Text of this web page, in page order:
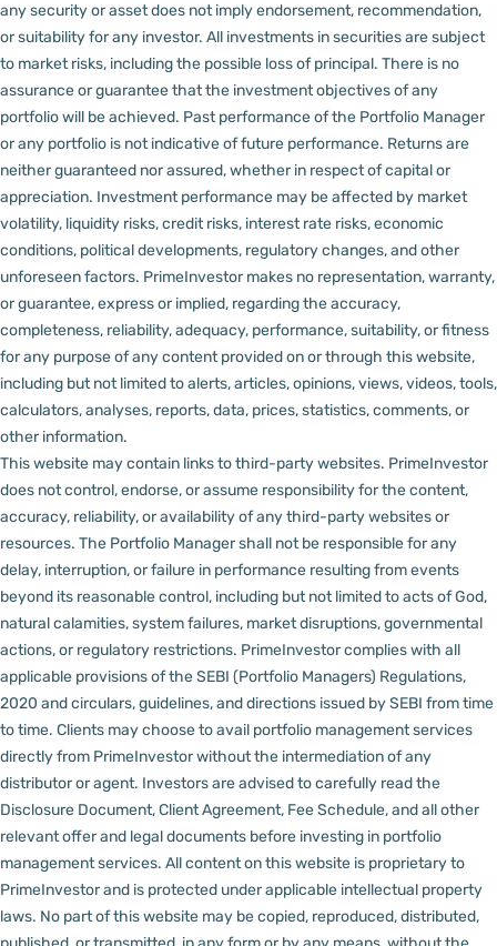
any security or asset does not imply endorsement, recommendation,
or suitability for any investor. All investments in securities are subject
to market risks, including the possible loss of principal. There is no
assurance or guarantee that the investment objectives of any
portfolio will be achieved. Past performance of the Portfolio Manager
or any portfolio is not indicative of future performance. Returns are
neither guaranteed nor assured, whether in respect of capital or
appreciation. Investment performance may be affected by market
volatility, liquidity risks, credit risks, interest rate risks, economic
conditions, political developments, regulatory changes, and other
unforeseen factors. PrimeInvestor makes no representation, warranty,
or guarantee, express or implied, regarding the accuracy,
completeness, reliability, adequacy, performance, suitability, or fitness
for any purpose of any content provided on or through this website,
including but not limited to alerts, articles, opinions, views, videos, tools,
calculators, analyses, reports, data, prices, statistics, comments, or
other information.
This website may contain links to third-party websites. PrimeInvestor
does not control, endorse, or assume responsibility for the content,
accuracy, reliability, or availability of any third-party websites or
resources. The Portfolio Manager shall not be responsible for any
delay, interruption, or failure in performance resulting from events
beyond its reasonable control, including but not limited to acts of God,
natural calamities, system failures, market disruptions, governmental
actions, or regulatory restrictions. PrimeInvestor complies with all
applicable provisions of the SEBI (Portfolio Managers) Regulations,
2020 and circulars, guidelines, and directions issued by SEBI from time
to time. Clients may choose to avail portfolio management services
directly from PrimeInvestor without the intermediation of any
distributor or agent. Investors are advised to carefully read the
Disclosure Document, Client Agreement, Fee Schedule, and all other
relevant offer and legal documents before investing in portfolio
management services. All content on this website is proprietary to
PrimeInvestor and is protected under applicable intellectual property
laws. No part of this website may be copied, reproduced, distributed,